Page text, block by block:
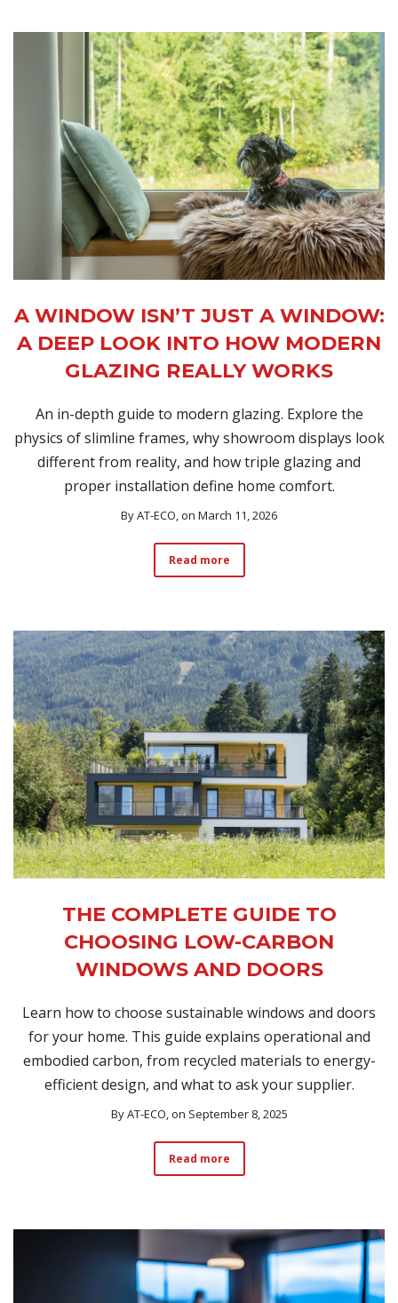
A WINDOW ISN’T JUST A WINDOW:
A DEEP LOOK INTO HOW MODERN
GLAZING REALLY WORKS
An in-depth guide to modern glazing. Explore the
physics of slimline frames, why showroom displays look
different from reality, and how triple glazing and
proper installation define home comfort.
ByAT-ECO, on March 11, 2026
Read more
THE COMPLETE GUIDE TO
CHOOSING LOW-CARBON
WINDOWS AND DOORS
Learn how to choose sustainable windows and doors
for your home. This guide explains operational and
embodied carbon, from recycled materials to energy-
efficient design, and what to ask your supplier.
ByAT-ECO , on September 8, 2025
Read more